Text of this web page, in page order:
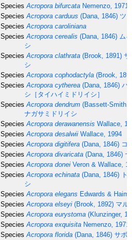
Species Acropora bifurcata Nemenzo, 1971
Species Acropora carduus (Dana, 1846) ツ
Species Acropora caroliniana
Species Acropora cerealis (Dana, 1846) ム
シ
Species Acropora clathrata (Brook, 1891) サ
シ
Species Acropora cophodactyla (Brook,
Species Acropora cytherea (Dana, 1846) ハ
シ［タイハイミドリイシ］
Species Acropora dendrum (Bassett-Smith,
ナガサミドリイシ
Species Acropora derawanensis Wallace,
Species Acropora desalwii Wallace, 1994
Species Acropora digitifera (Dana, 1846) コ
Species Acropora divaricata (Dana, 1846)
Species Acropora donei Veron & Wallace,
Species Acropora echinata (Dana, 1846) ト
シ
Species Acropora elegans Edwards &
Species Acropora elseyi (Brook, 1892) マル
Species Acropora eurystoma (Klunzinger,
Species Acropora exquisita Nemenzo, 1971
Species Acropora florida (Dana, 1846) サボ